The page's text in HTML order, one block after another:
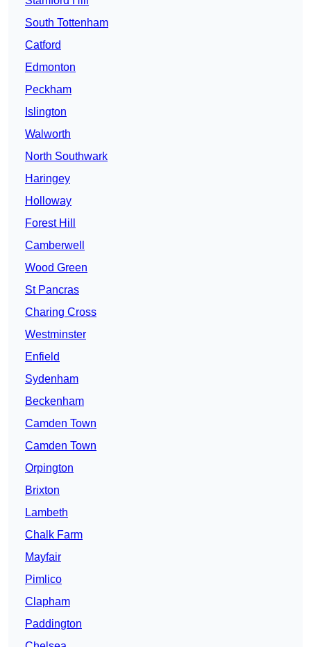
South Tottenham
Catford
Edmonton
Peckham
Islington
Walworth
North Southwark
Haringey
Holloway
Forest Hill
Camberwell
Wood Green
St Pancras
Charing Cross
Westminster
Enfield
Sydenham
Beckenham
Camden Town
Camden Town
Orpington
Brixton
Lambeth
Chalk Farm
Mayfair
Pimlico
Clapham
Paddington